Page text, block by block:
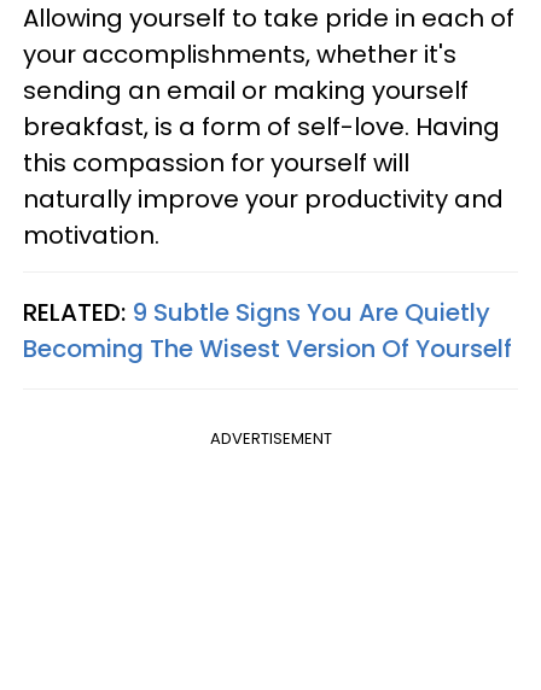
Allowing yourself to take pride in each of
your accomplishments, whether it's
sending an email or making yourself
breakfast, is a form of self-love. Having
this compassion for yourself will
naturally improve your productivity and
motivation.
RELATED: 9 Subtle Signs You Are Quietly
Becoming The Wisest Version Of Yourself
ADVERTISEMENT